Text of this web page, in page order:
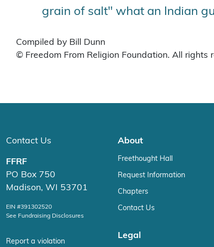
grain of salt" what an Indian
Compiled by Bill Dunn
© Freedom From Religion Foundation. All rights
Contact Us
FFRF
PO Box 750
Madison, WI 53701
EIN #391302520
See Fundraising Disclosures
Report a violation
About
Freethought Hall
Request Information
Chapters
Contact Us
Legal